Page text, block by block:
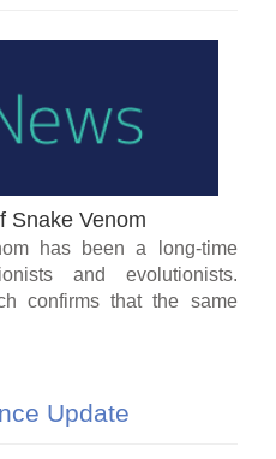
Snake Venom
has been a long-time
and evolutionists.
confirms that the same
Update